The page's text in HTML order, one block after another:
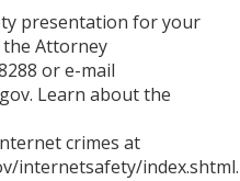
presentation for your
Attorney
or e-mail
Learn about the
crimes at
internetsafety/index.shtml.